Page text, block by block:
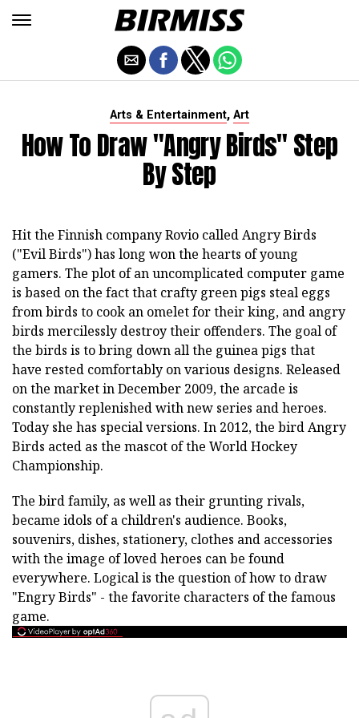
Arts & Entertainment, Art
How To Draw "Angry Birds" Step
By Step
Hit the Finnish company Rovio called Angry Birds
("Evil Birds") has long won the hearts of young
gamers. The plot of an uncomplicated computer game
is based on the fact that crafty green pigs steal eggs
from birds to cook an omelet for their king, and angry
birds mercilessly destroy their offenders. The goal of
the birds is to bring down all the guinea pigs that
have rested comfortably on various designs. Released
on the market in December 2009, the arcade is
constantly replenished with new series and heroes.
Today she has special versions. In 2012, the bird Angry
Birds acted as the mascot of the World Hockey
Championship.
The bird family, as well as their grunting rivals,
became idols of a children's audience. Books,
souvenirs, dishes, stationery, clothes and accessories
with the image of loved heroes can be found
everywhere. Logical is the question of how to draw
"Engry Birds" - the favorite characters of the famous
game.